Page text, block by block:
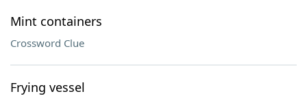
Mint containers
Crossword Clue
Frying vessel